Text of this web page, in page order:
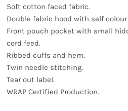
Soft cotton faced fabric.
Double fabric hood with self
Front pouch pocket with small
cord feed.
Ribbed cuffs and hem.
Twin needle stitching.
Tear out label.
WRAP Certified Production.